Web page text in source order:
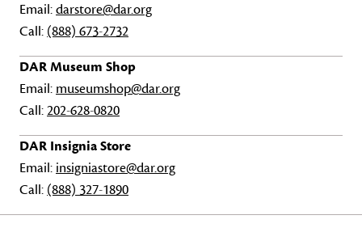
Email:darstore@dar.org
Call: (888) 673-2732
DAR Museum Shop
Email: museumshop@dar.org
Call:202-628-0820
DAR Insignia Store
Email: insigniastore@dar.org
Call: (888) 327-1890